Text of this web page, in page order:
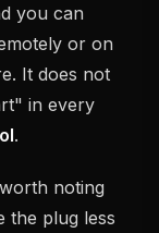
you can
or on
It does not
in every
.
noting
the plug less